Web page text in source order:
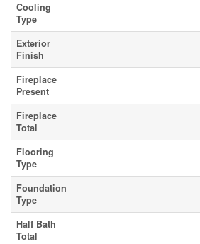
Cooling
Type
Exterior
Finish
Fireplace
Present
Fireplace
Total
Flooring
Type
Foundation
Type
Half Bath
Total